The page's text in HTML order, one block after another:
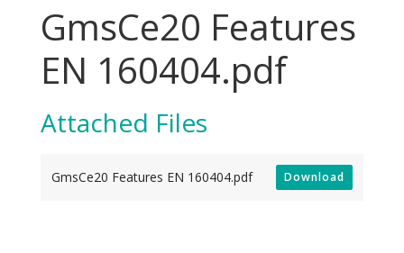
GmsCe20 Features
EN 160404.pdf
Attached Files
GmsCe20 Features EN 160404.pdf Download